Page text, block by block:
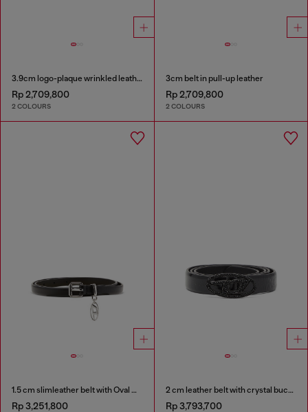
3.9cm logo-plaque wrinkled leather belt
Rp 2,709,800
2 COLOURS
3cm belt in pull-up leather
Rp 2,709,800
2 COLOURS
1.5 cm slimleather belt with Oval D charm
Rp 3,251,800
2 cm leather belt with crystal buckle
Rp 3,793,700